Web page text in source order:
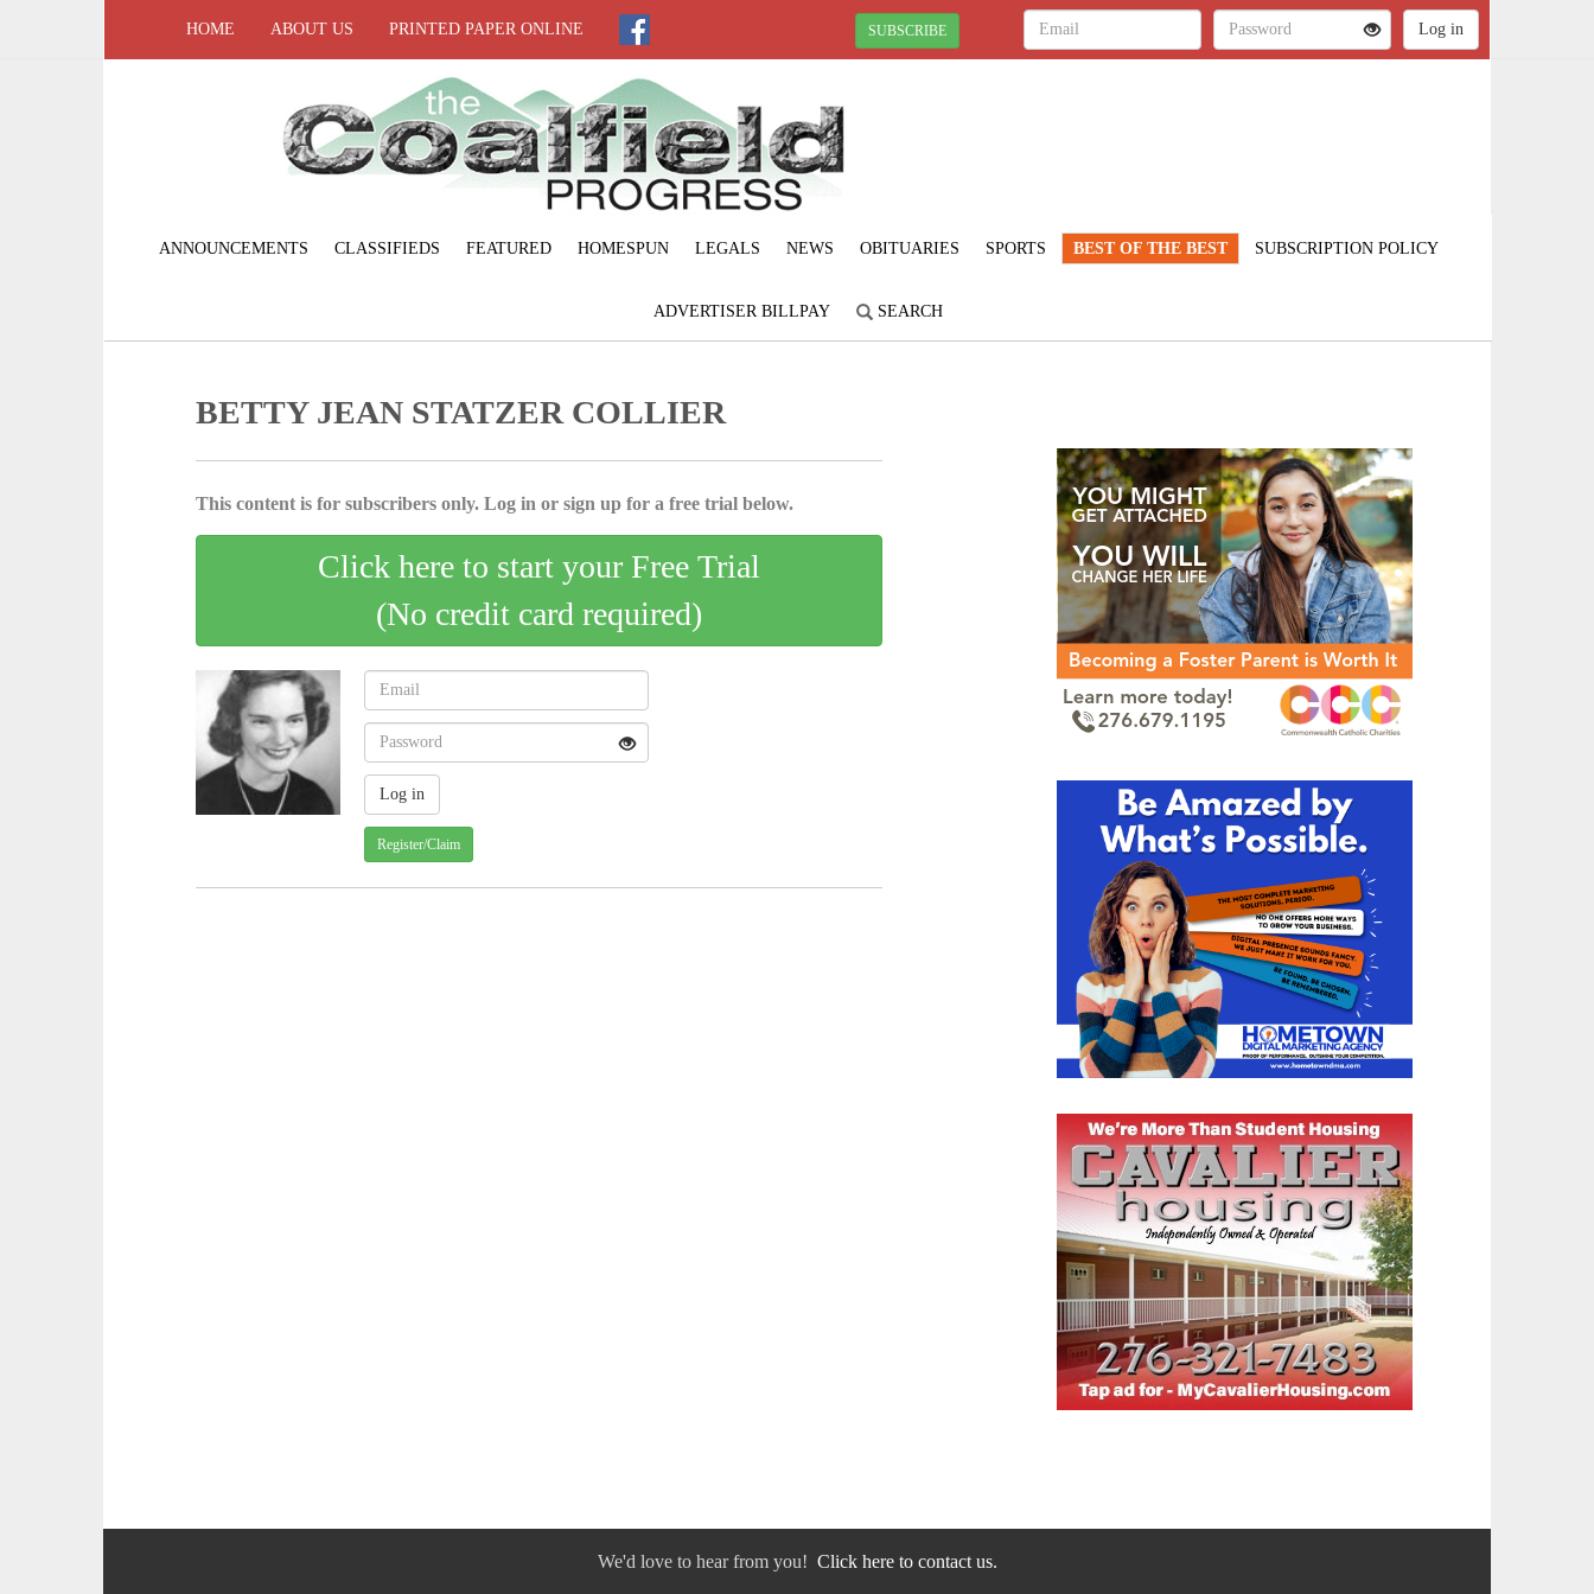
HOME ABOUT US PRINTED PAPER ONLINE SUBSCRIBE
ANNOUNCEMENTS CLASSIFIEDS FEATURED HOMESPUN LEGALS NEWS OBITUARIES SPORTS BEST OF THE BEST SUBSCRIPTION POLICY
ADVERTISER BILLPAY SEARCH
BETTY JEAN STATZER COLLIER
This content is for subscribers only. Log in or sign up for a free trial below.
Click here to start your Free Trial
(No credit card required)
Register/Claim
We'd love to hear from you! Click here to contact us.